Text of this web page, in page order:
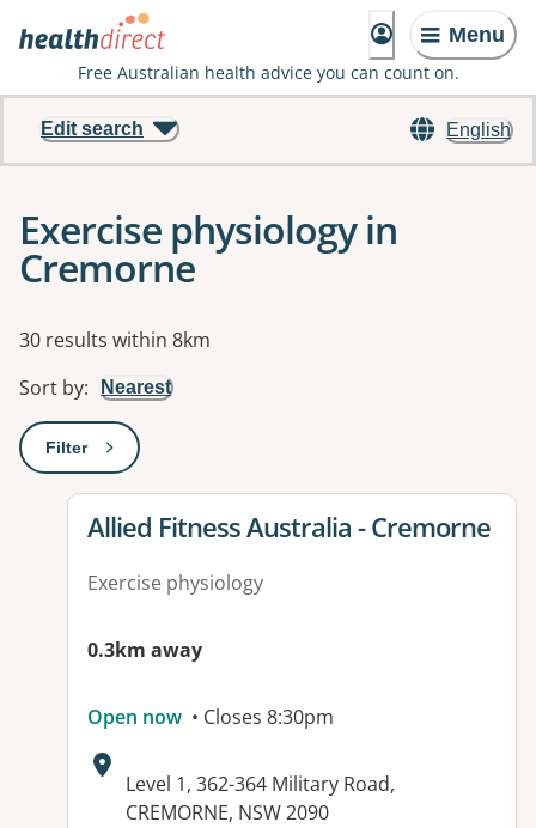
Menu
Free Australian health advice you can count on.
English
Edit search
Exercise physiology in
Cremorne
Results
30 results within 8km
Sort by: Nearest
Filter: This will open a modal to apply one or more filters
View details for
Allied Fitness Australia - Cremorne
Exercise physiology
0.3km away
Open now • Closes 8:30pm
Address:
Level 1, 362-364 Military Road,
CREMORNE, NSW 2090